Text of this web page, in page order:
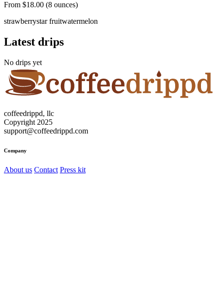
From $18.00 (8 ounces)
strawberrystar fruitwatermelon
Latest drips
No drips yet
coffeedrippd, llc
Copyright 2025
support@coffeedrippd.com
Company
About us Contact Press kit